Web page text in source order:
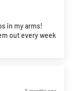
in my arms!
out every week